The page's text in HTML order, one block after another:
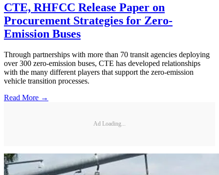
CTE, RHFCC Release Paper on
Procurement Strategies for Zero-
Emission Buses
Through partnerships with more than 70 transit agencies deploying
over 300 zero-emission buses, CTE has developed relationships
with the many different players that support the zero-emission
vehicle transition processes.
Read More →
Ad Loading...